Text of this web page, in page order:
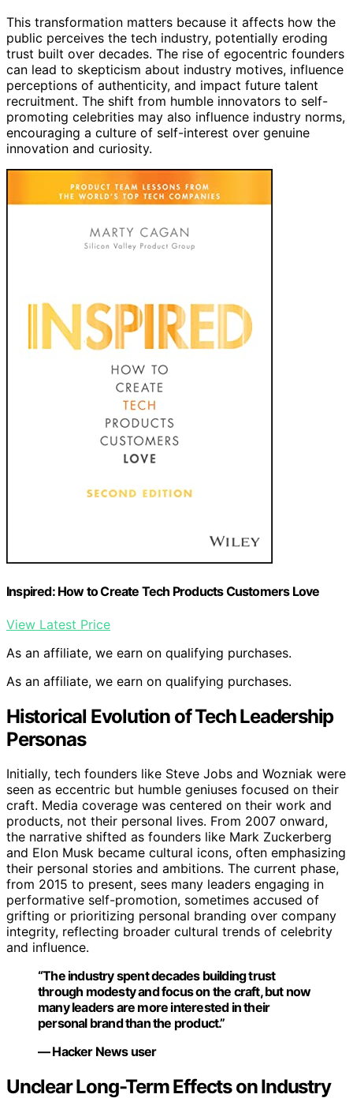
This transformation matters because it affects how the
public perceives the tech industry, potentially eroding
trust built over decades. The rise of egocentric founders
can lead to skepticism about industry motives, influence
perceptions of authenticity, and impact future talent
recruitment. The shift from humble innovators to self-
promoting celebrities may also influence industry norms,
encouraging a culture of self-interest over genuine
innovation and curiosity.
Inspired: How to Create Tech Products Customers Love
View Latest Price
As an affiliate, we earn on qualifying purchases.
As an affiliate, we earn on qualifying purchases.
Historical Evolution of Tech Leadership
Personas
Initially, tech founders like Steve Jobs and Wozniak were
seen as eccentric but humble geniuses focused on their
craft. Media coverage was centered on their work and
products, not their personal lives. From 2007 onward,
the narrative shifted as founders like Mark Zuckerberg
and Elon Musk became cultural icons, often emphasizing
their personal stories and ambitions. The current phase,
from 2015 to present, sees many leaders engaging in
performative self-promotion, sometimes accused of
grifting or prioritizing personal branding over company
integrity, reflecting broader cultural trends of celebrity
and influence.
“The industry spent decades building trust
through modesty and focus on the craft, but now
many leaders are more interested in their
personal brand than the product.”
— Hacker News user
Unclear Long-Term Effects on Industry